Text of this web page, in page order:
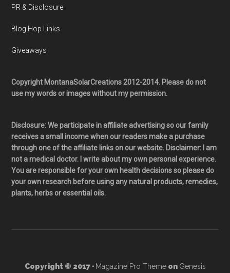
PR & Disclosure
Blog Hop Links
Giveaways
Copyright MontanaSolarCreations 2012-2014. Please do not
use my words or images without my permission.
Disclosure: We participate in affiliate advertising so our family
receives a small income when our readers make a purchase
through one of the affiliate links on our website. Disclaimer: I am
not a medical doctor. I write about my own personal experience.
You are responsible for your own health decisions so please do
your own research before using any natural products, remedies,
plants, herbs or essential oils.
Copyright © 2017 · Magazine Pro Themeon Genesis